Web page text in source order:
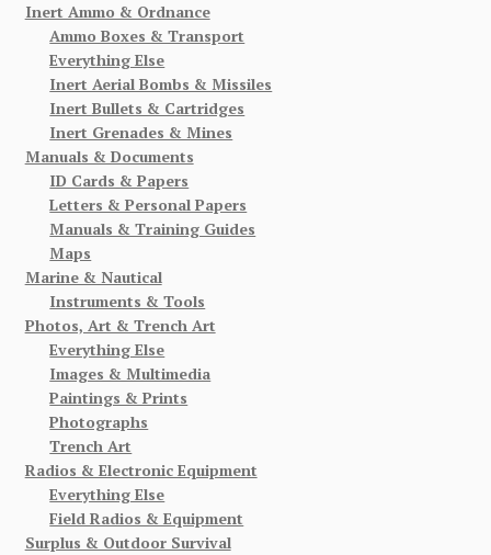
Inert Ammo & Ordnance
Ammo Boxes & Transport
Everything Else
Inert Aerial Bombs & Missiles
Inert Bullets & Cartridges
Inert Grenades & Mines
Manuals & Documents
ID Cards & Papers
Letters & Personal Papers
Manuals & Training Guides
Maps
Marine & Nautical
Instruments & Tools
Photos, Art & Trench Art
Everything Else
Images & Multimedia
Paintings & Prints
Photographs
Trench Art
Radios & Electronic Equipment
Everything Else
Field Radios & Equipment
Surplus & Outdoor Survival